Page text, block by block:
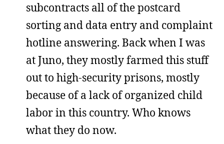
subcontracts all of the postcard
sorting and data entry and complaint
hotline answering. Back when I was
at Juno, they mostly farmed this stuff
out to high-security prisons, mostly
because of a lack of organized child
labor in this country. Who knows
what they do now.